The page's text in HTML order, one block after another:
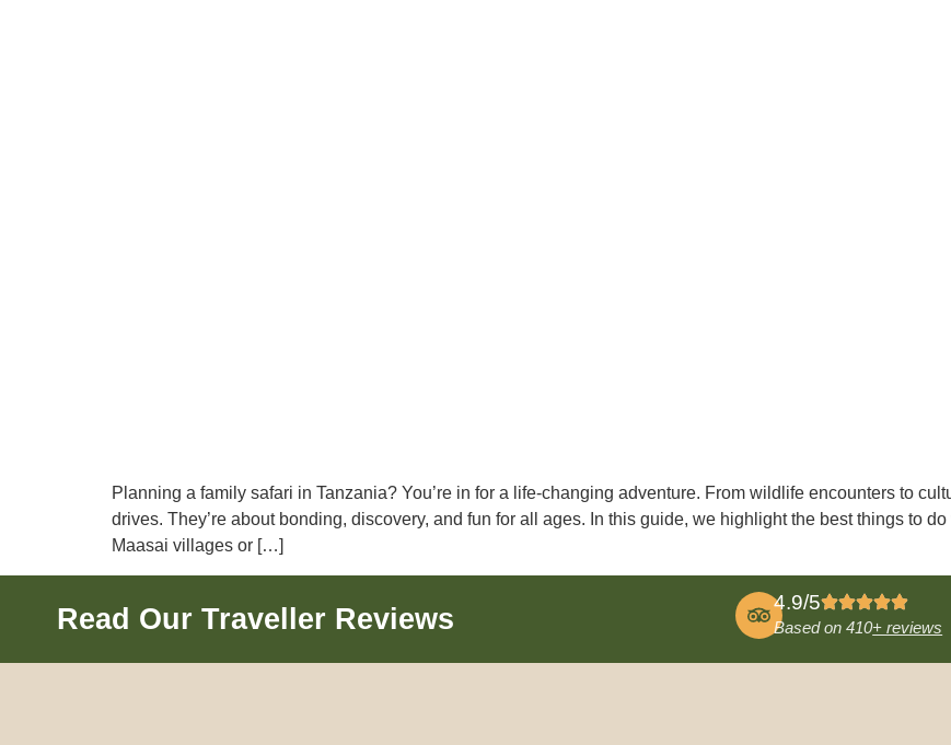
Planning a family safari in Tanzania? You’re in for a life-changing adventure. From wildlife encounters to
drives. They’re about bonding, discovery, and fun for all ages. In this guide, we highlight the best things to
Maasai villages or […]
4.9/5
Based on 410+ reviews
Read Our Traveller Reviews